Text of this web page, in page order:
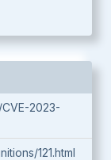
2023-
121.html